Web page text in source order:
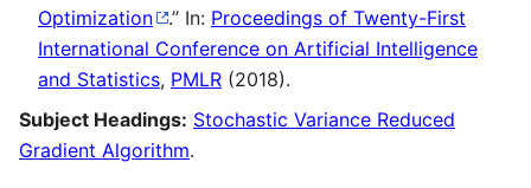
Optimization
.” In: Proceedings of Twenty-First
International Conference on Artificial Intelligence
and Statistics, PMLR (2018).
Subject Headings: Stochastic Variance Reduced
Gradient Algorithm.